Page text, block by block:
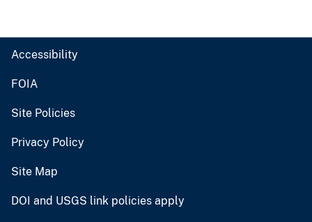
Accessibility
FOIA
Site Policies
Privacy Policy
Site Map
DOI and USGS link policies apply